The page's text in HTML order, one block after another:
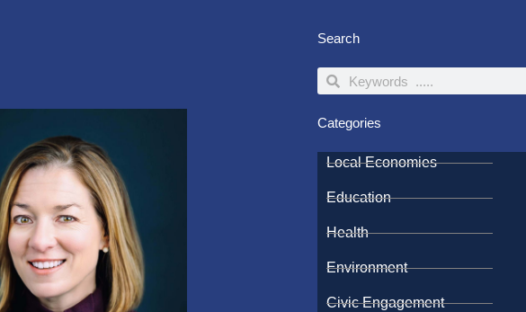
Search
SearchSearch
Categories
Local Economies
Education
Health
Environment
Civic Engagement